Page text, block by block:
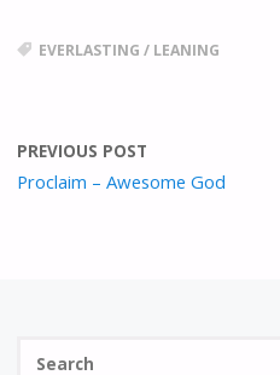
EVERLASTING / LEANING
PREVIOUS POST
Proclaim – Awesome God